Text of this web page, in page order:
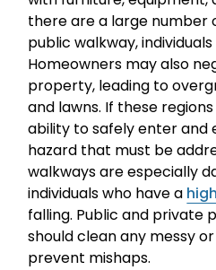
there are a large number
public walkway,
Homeowners may also
property, leading to
and lawns. If these
ability to safely enter and
hazard that must be
walkways are especially
individuals who have a
falling. Public and private
should clean any messy
prevent mishaps.